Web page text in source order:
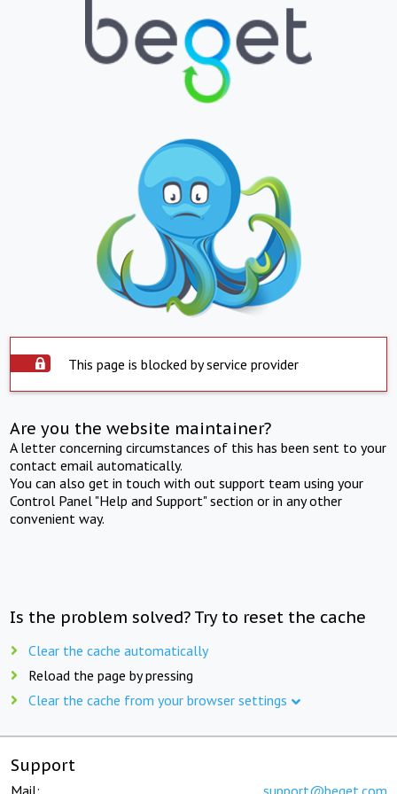
This page is blocked by service provider
Are you the website maintainer?
A letter concerning circumstances of this has been sent to your
contact email automatically.
You can also get in touch with out support team using your
Control Panel "Help and Support" section or in any other
convenient way.
Is the problem solved? Try to reset the cache
Clear the cache automatically
Reload the page by pressing
Clear the cache from your browser settings
Support
Mail: support@beget.com